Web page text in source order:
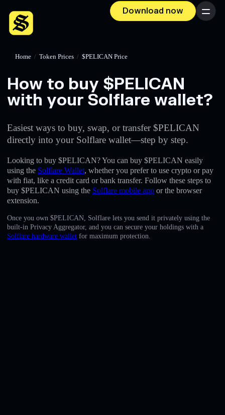
Download now Menu
English
Home / Token Prices / $PELICAN Price
How to buy $PELICAN
with your Solflare wallet?
Easiest ways to buy, swap, or transfer $PELICAN
directly into your Solflare wallet—step by step.
Looking to buy $PELICAN? You can buy $PELICAN easily
using the Solflare Wallet, whether you prefer to use crypto or pay
with fiat, like a credit card or bank transfer. Follow these steps to
buy $PELICAN using the Solflare mobile app or the browser
extension.
Once you own $PELICAN, Solflare lets you send it privately using the
built-in Privacy Aggregator, and you can secure your holdings with a
Solflare hardware wallet for maximum protection.